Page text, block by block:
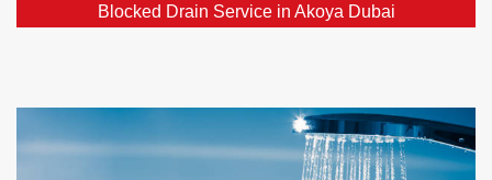
Blocked Drain Service in Akoya Dubai
Hot Water Systems in Akoya Dubai